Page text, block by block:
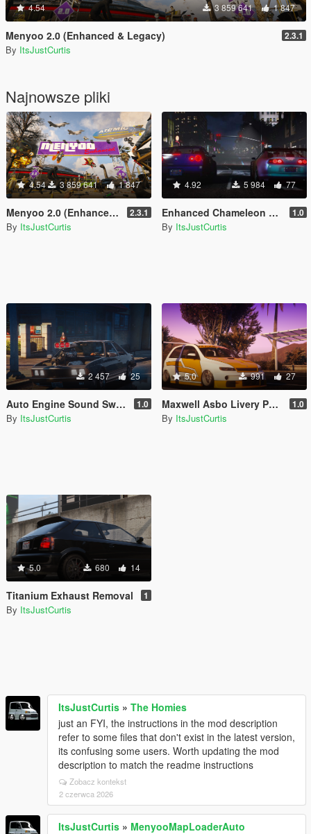
4.54 3 859 641 1 847
Menyoo 2.0 (Enhanced & Legacy) 2.3.1
By ItsJustCurtis
Najnowsze pliki
4.54 3 859 641 1 847
Menyoo 2.0 (Enhanced & Legacy) 2.3.1
By ItsJustCurtis
4.92 5 984 77
Enhanced Chameleon Realism 1.0
By ItsJustCurtis
2 457 25
Auto Engine Sound Swapper Vehicle Files 1.0
By ItsJustCurtis
5.0 991 27
Maxwell Asbo Livery Pack 1.0
By ItsJustCurtis
5.0 680 14
Titanium Exhaust Removal 1
By ItsJustCurtis
ItsJustCurtis » The Homies
just an FYI, the instructions in the mod description
refer to some files that don't exist in the latest version,
its confusing some users. Worth updating the mod
description to match the readme instructions
Zobacz kontekst
2 czerwca 2026
ItsJustCurtis » MenyooMapLoaderAuto